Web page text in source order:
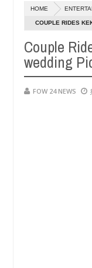
so much that I
victims, neutralize
HOME
COUPLE RIDES
Couple
wedding
FOW 24 NEWS